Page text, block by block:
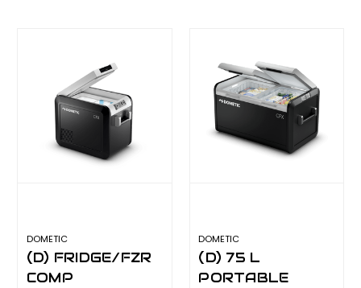
DOMETIC
(D) FRIDGE/FZR
COMP
DOMETIC
(D) 75 L
PORTABLE